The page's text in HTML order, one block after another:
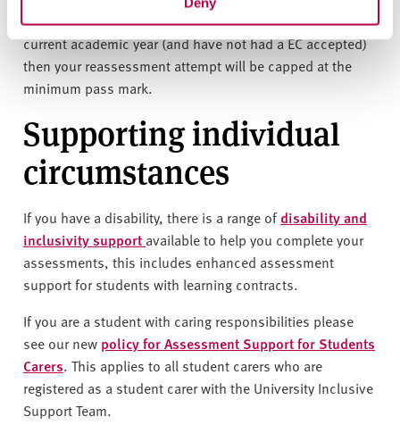
If you are undertaking standard reassessment for the
current academic year (and have not had a EC accepted)
then your reassessment attempt will be capped at the
minimum pass mark.
Supporting individual
circumstances
If you have a disability, there is a range ofdisability and
inclusivity support available to help you complete your
assessments, this includes enhanced assessment
support for students with learning contracts.
If you are a student with caring responsibilities please
see our new policy for Assessment Support for Students
Carers. This applies to all student carers who are
registered as a student carer with the University Inclusive
Support Team.